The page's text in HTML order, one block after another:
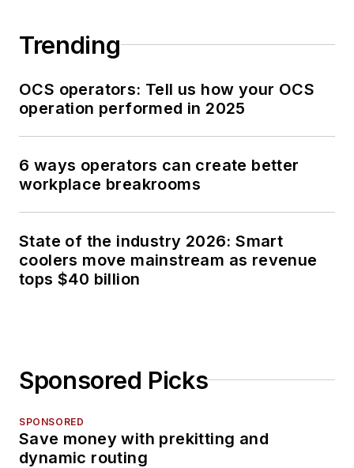
Trending
OCS operators: Tell us how your OCS
operation performed in 2025
6 ways operators can create better
workplace breakrooms
State of the industry 2026: Smart
coolers move mainstream as revenue
tops $40 billion
Sponsored Picks
SPONSORED
Save money with prekitting and
dynamic routing